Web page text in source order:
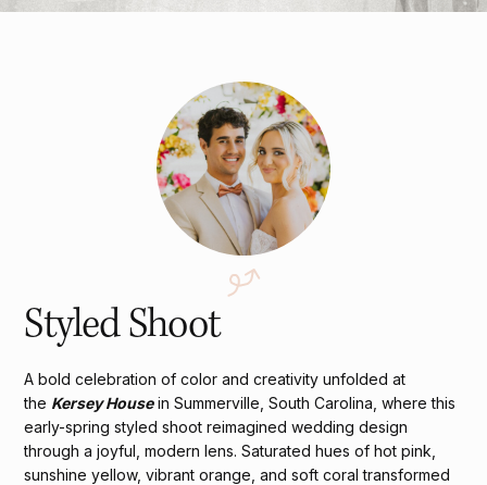
Styled Shoot
A bold celebration of color and creativity unfolded at
the Kersey Housein Summerville, South Carolina, where this
early-spring styled shoot reimagined wedding design
through a joyful, modern lens. Saturated hues of hot pink,
sunshine yellow, vibrant orange, and soft coral transformed